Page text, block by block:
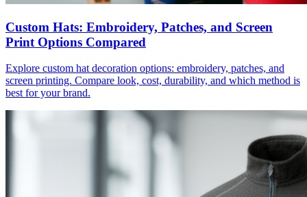
Custom Hats: Embroidery, Patches, and Screen
Print Options Compared
Explore custom hat decoration options: embroidery, patches, and
screen printing. Compare look, cost, durability, and which method is
best for your brand.